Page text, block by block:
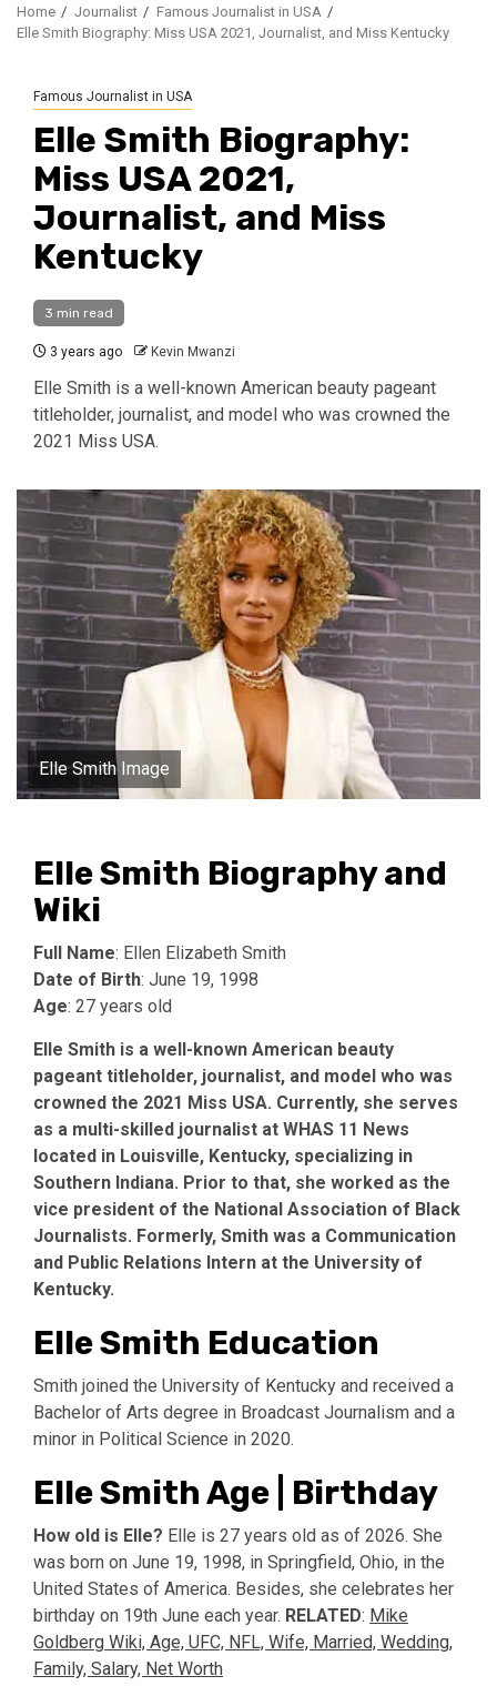
Home Journalist
Famous Journalist in USA
Elle Smith Biography: Miss USA 2021, Journalist, and Miss Kentucky
Famous Journalist in USA
Elle Smith Biography:
Miss USA 2021,
Journalist, and Miss
Kentucky
3 min read
3 years ago Kevin Mwanzi
Elle Smith is a well-known American beauty pageant
titleholder, journalist, and model who was crowned the
2021 Miss USA.
Elle Smith Image
Elle Smith Biography and
Wiki
Full Name: Ellen Elizabeth Smith
Date of Birth: June 19, 1998
Age: 27 years old
Elle Smith is a well-known American beauty
pageant titleholder, journalist, and model who was
crowned the 2021 Miss USA. Currently, she serves
as a multi-skilled journalist at WHAS 11 News
located in Louisville, Kentucky, specializing in
Southern Indiana. Prior to that, she worked as the
vice president of the National Association of Black
Journalists. Formerly, Smith was a Communication
and Public Relations Intern at the University of
Kentucky.
Elle Smith Education
Smith joined the University of Kentucky and received a
Bachelor of Arts degree in Broadcast Journalism and a
minor in Political Science in 2020.
Elle Smith Age | Birthday
How old is Elle? Elle is 27 years old as of 2026. She
was born on June 19, 1998, in Springfield, Ohio, in the
United States of America. Besides, she celebrates her
birthday on 19th June each year. RELATED: Mike
Goldberg Wiki, Age, UFC, NFL, Wife, Married, Wedding,
Family, Salary, Net Worth